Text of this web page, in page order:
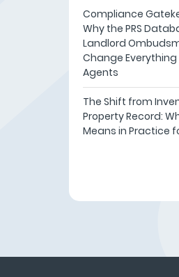
Compliance
Why the PRS
Landlord
Change
Agents
The Shift from
Property Record:
Means in Practice